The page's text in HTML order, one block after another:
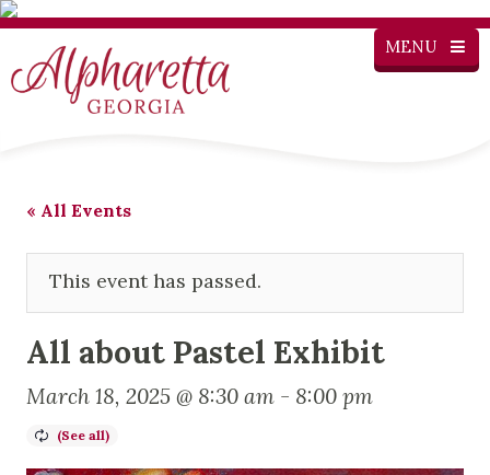
MENU
« All Events
This event has passed.
All about Pastel Exhibit
March 18, 2025 @ 8:30 am - 8:00 pm